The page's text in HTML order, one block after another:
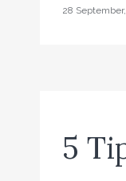
28
5